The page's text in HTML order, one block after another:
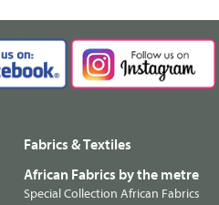
Fabrics & Textiles
African Fabrics by the metre
Special Collection African Fabrics